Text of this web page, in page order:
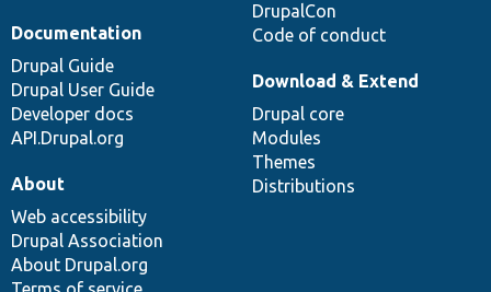
DrupalCon
Code of conduct
Documentation
Drupal Guide
Drupal User Guide
Developer docs
API.Drupal.org
Download & Extend
Drupal core
Modules
Themes
Distributions
About
Web accessibility
Drupal Association
About Drupal.org